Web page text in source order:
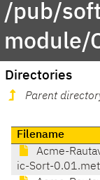
/pub/
module/
Directories
Parent
Filename
Acme-
ic-Sort-